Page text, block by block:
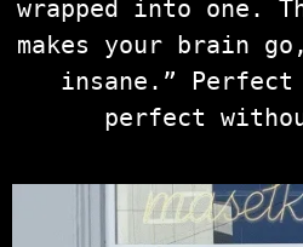
wrapped into one.
makes your brain
insane.”
perfect